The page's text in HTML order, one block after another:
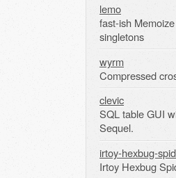
lemo
fast-ish
singletons
wyrm
Compressed
clevic
SQL table GUI
Sequel.
irtoy-hexbug-
Irtoy Hexbug